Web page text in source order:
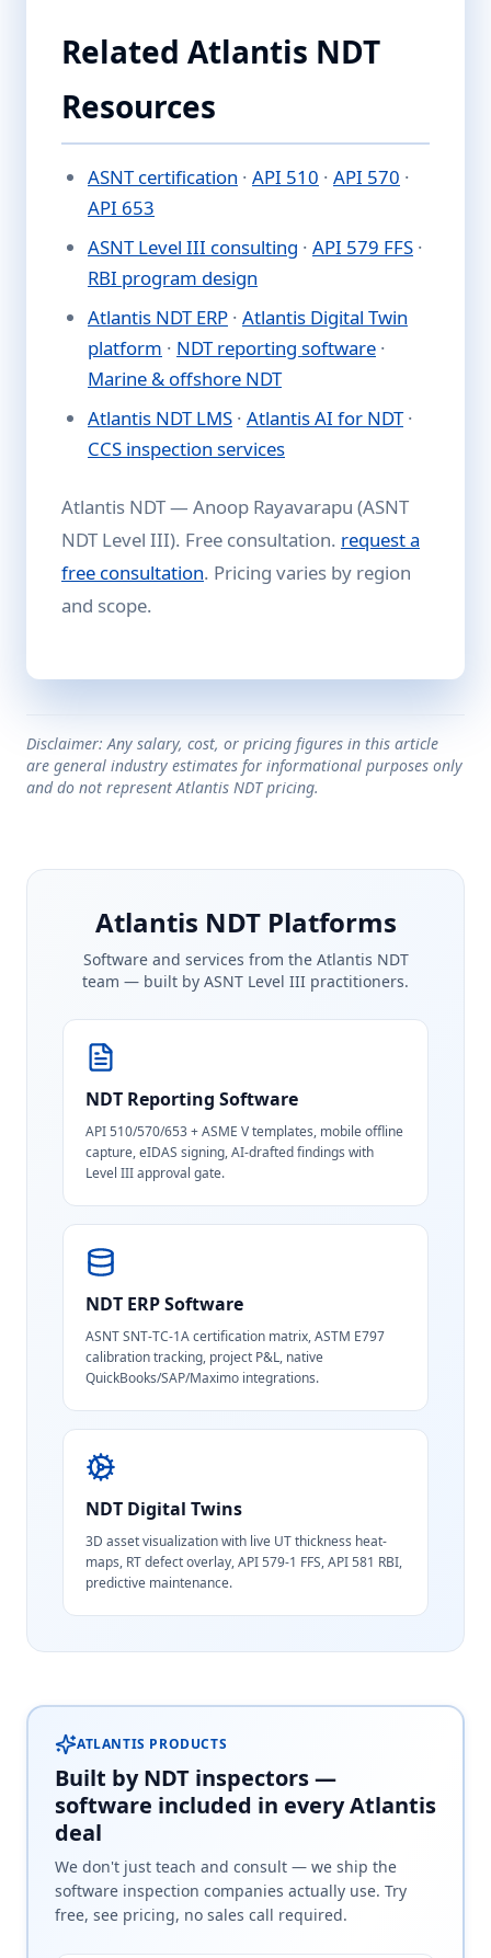
Related Atlantis NDT
Resources
ASNT certification · API 510 · API 570 ·
API 653
ASNT Level III consulting · API 579 FFS ·
RBI program design
Atlantis NDT ERP · Atlantis Digital Twin
platform · NDT reporting software ·
Marine & offshore NDT
Atlantis NDT LMS · Atlantis AI for NDT·
CCS inspection services
Atlantis NDT — Anoop Rayavarapu (ASNT
NDT Level III). Free consultation. request a
free consultation. Pricing varies by region
and scope.
Disclaimer: Any salary, cost, or pricing figures in this article
are general industry estimates for informational purposes only
and do not represent Atlantis NDT pricing.
Atlantis NDT Platforms
Software and services from the Atlantis NDT
team — built by ASNT Level III practitioners.
NDT Reporting Software
API 510/570/653 + ASME V templates, mobile offline
capture, eIDAS signing, AI-drafted findings with
Level III approval gate.
NDT ERP Software
ASNT SNT-TC-1A certification matrix, ASTM E797
calibration tracking, project P&L, native
QuickBooks/SAP/Maximo integrations.
NDT Digital Twins
3D asset visualization with live UT thickness heat-
maps, RT defect overlay, API 579-1 FFS, API 581 RBI,
predictive maintenance.
ATLANTIS PRODUCTS
Built by NDT inspectors —
software included in every Atlantis
deal
We don't just teach and consult — we ship the
software inspection companies actually use. Try
free, see pricing, no sales call required.